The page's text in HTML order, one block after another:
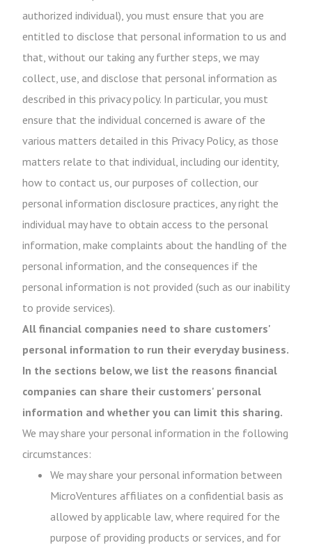
authorized individual), you must ensure that you are
entitled to disclose that personal information to us and
that, without our taking any further steps, we may
collect, use, and disclose that personal information as
described in this privacy policy. In particular, you must
ensure that the individual concerned is aware of the
various matters detailed in this Privacy Policy, as those
matters relate to that individual, including our identity,
how to contact us, our purposes of collection, our
personal information disclosure practices, any right the
individual may have to obtain access to the personal
information, make complaints about the handling of the
personal information, and the consequences if the
personal information is not provided (such as our inability
to provide services).
All financial companies need to share customers'
personal information to run their everyday business.
In the sections below, we list the reasons financial
companies can share their customers' personal
information and whether you can limit this sharing.
We may share your personal information in the following
circumstances:
We may share your personal information between
MicroVentures affiliates on a confidential basis as
allowed by applicable law, where required for the
purpose of providing products or services, and for